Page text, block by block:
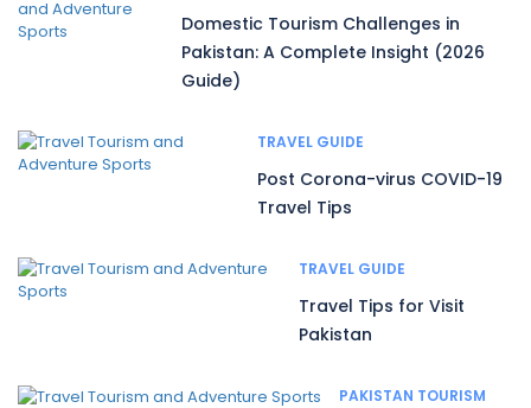
Domestic Tourism Challenges in
Pakistan: A Complete Insight (2026
Guide)
TRAVEL GUIDE
Post Corona-virus COVID-19
Travel Tips
TRAVEL GUIDE
Travel Tips for Visit
Pakistan
PAKISTAN TOURISM